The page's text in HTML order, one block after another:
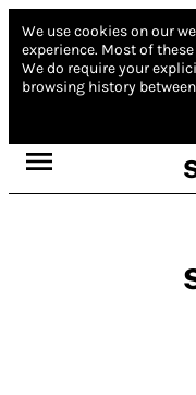
We use cookies on our
experience. Most of
We do require your
browsing history